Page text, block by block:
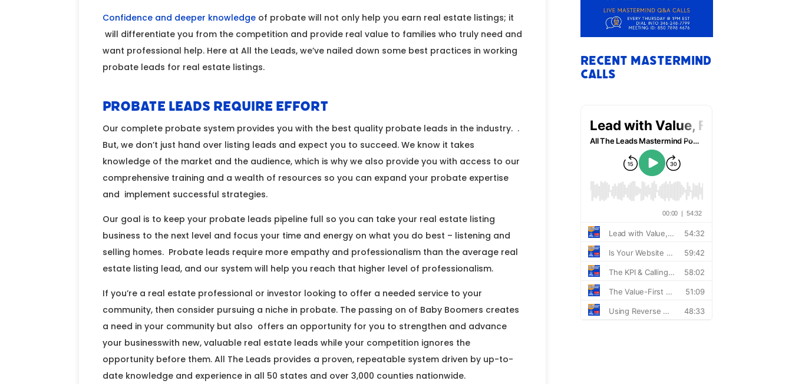
Confidence and deeper knowledgeof probate will not only help you earn real estate listings; it
will differentiate you from the competition and provide real value to families who truly need and
want professional help. Here at All the Leads, we’ve nailed down some best practices in working
probate leads for real estate listings.
Probate Leads Require Effort
Our complete probate system provides you with the best quality probate leads in the industry. .
But, we don’t just hand over listing leads and expect you to succeed. We know it takes
knowledge of the market and the audience, which is why we also provide you with access to our
comprehensive training and a wealth of resources so you can expand your probate expertise
and implement successful strategies.
Our goal is to keep your probate leads pipeline full so you can take your real estate listing
business to the next level and focus your time and energy on what you do best – listening and
selling homes. Probate leads require more empathy and professionalism than the average real
estate listing lead, and our system will help you reach that higher level of professionalism.
If you’re a real estate professional or investor looking to offer a needed service to your
community, then consider pursuing a niche in probate. The passing on of Baby Boomers creates
a need in your community but also offers an opportunity for you to strengthen and advance
your businesswith new, valuable real estate leads while your competition ignores the
opportunity before them. All The Leads provides a proven, repeatable system driven by up-to-
date knowledge and experience in all 50 states and over 3,000 counties nationwide.
Recent Mastermind
Calls